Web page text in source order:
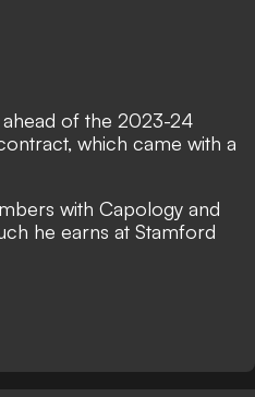
of the 2023-24
which came with a
with Capology and
he earns at Stamford